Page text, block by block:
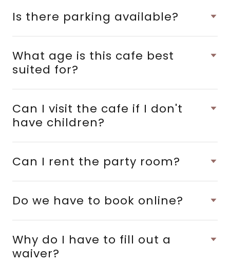
Is there parking available?
What age is this cafe best
suited for?
Can I visit the cafe if I don't
have children?
Can I rent the party room?
Do we have to book online?
Why do I have to fill out a
waiver?